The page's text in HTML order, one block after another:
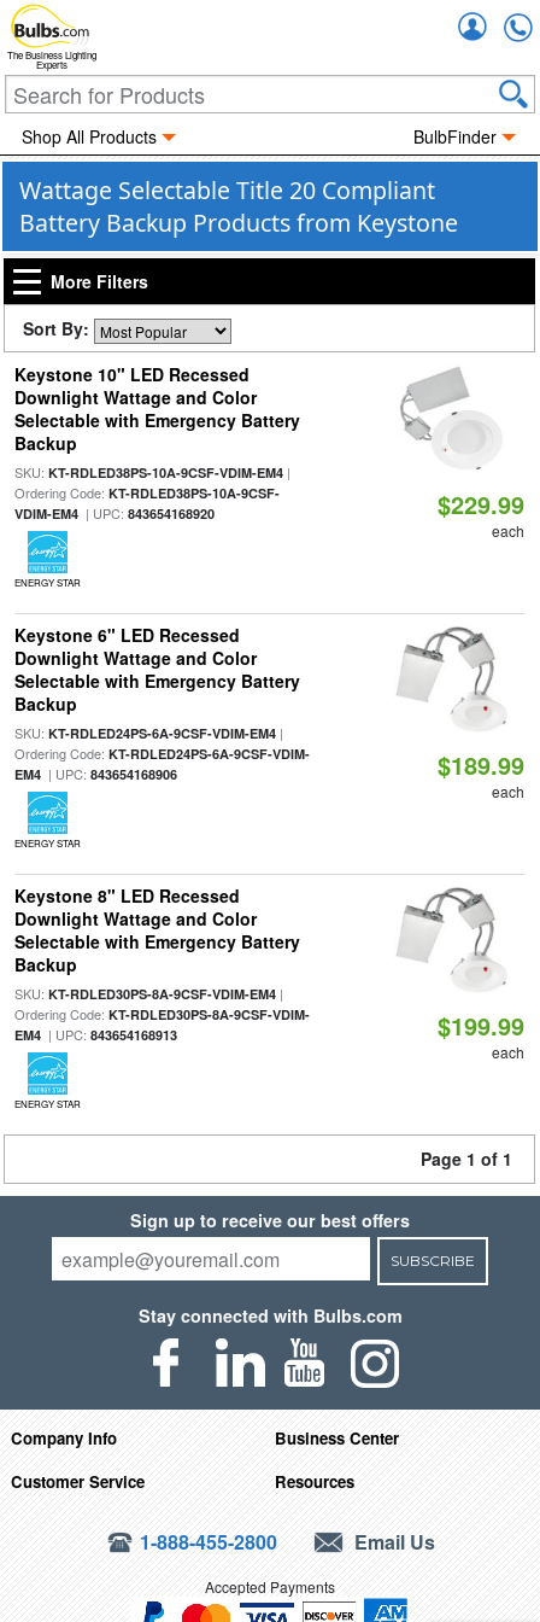
The Business Lighting
Experts
Shop All Products BulbFinder
Wattage Selectable Title 20 Compliant
Battery Backup Products from Keystone
More Filters
Sort By:
Keystone 10" LED Recessed
Downlight Wattage and Color
Selectable with Emergency Battery
Backup
SKU: KT-RDLED38PS-10A-9CSF-VDIM-EM4|
Ordering Code: KT-RDLED38PS-10A-9CSF-
VDIM-EM4| UPC: 843654168920
ENERGY STAR
$229.99
each
Keystone 6" LED Recessed
Downlight Wattage and Color
Selectable with Emergency Battery
Backup
SKU: KT-RDLED24PS-6A-9CSF-VDIM-EM4|
Ordering Code: KT-RDLED24PS-6A-9CSF-VDIM-
EM4| UPC: 843654168906
ENERGY STAR
$189.99
each
Keystone 8" LED Recessed
Downlight Wattage and Color
Selectable with Emergency Battery
Backup
SKU: KT-RDLED30PS-8A-9CSF-VDIM-EM4|
Ordering Code: KT-RDLED30PS-8A-9CSF-VDIM-
EM4| UPC: 843654168913
ENERGY STAR
$199.99
each
Page 1 of 1
Sign up to receive our best offers
SUBSCRIBE
Stay connected with Bulbs.com
Company Info
Business Center
Customer Service
Resources
1-888-455-2800 Email Us
Accepted Payments